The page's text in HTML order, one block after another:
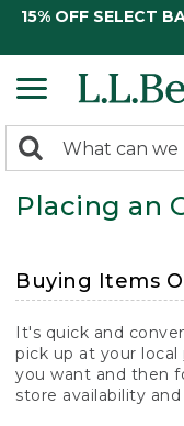
15% OFF SELECT
search
returned.
Search:
Placing an
Buying Items
It's quick and
pick up at your local
you want and then
store availability